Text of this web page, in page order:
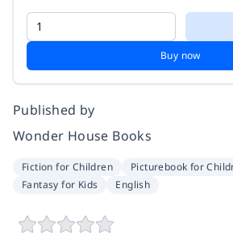
Buy now
Published by
Wonder House Books
Fiction for Children
Picturebook for
Fantasy for Kids
English